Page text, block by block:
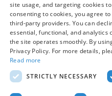
Contact dealer to confirm
incentives, financing terms,
Although every reasonable effort has
of the information contained on this
guaranteed. This site, and all
are presented to the user "as is"
express or implied. All vehicles are
include applicable tax, title, and
site usage, and targeting cookies
consenting to cookies, you agree
third-party providers. You can
essential, functional, and analytics
the site operates smoothly. By
Privacy Policy. For more details,
Read more
STRICTLY NECESSARY